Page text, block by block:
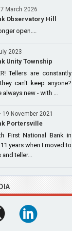
March 2026
Observatory Hill
open....
2023
Unity Township
Tellers are constantly
can't keep anyone?
always new - with ...
· 19 November 2021
Portersville
First National Bank in
years when I moved to
and teller...